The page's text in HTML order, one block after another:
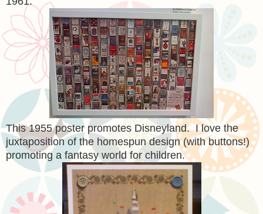
This 1955 poster promotes Disneyland. I love the
juxtaposition of the homespun design (with buttons!)
promoting a fantasy world for children.